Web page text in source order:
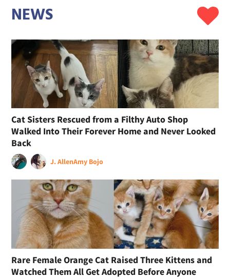
NEWS
Cat Sisters Rescued from a Filthy Auto Shop
Walked Into Their Forever Home and Never Looked
Back
J. AllenAmy Bojo
Rare Female Orange Cat Raised Three Kittens and
Watched Them All Get Adopted Before Anyone